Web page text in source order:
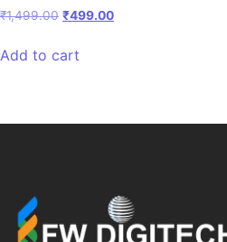
₹1,499.00 ₹499.00
Add to cart